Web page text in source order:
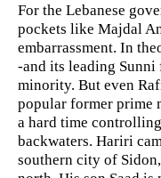
For the Lebanese
pockets like Majdal
embarrassment. In
-and its leading
minority. But even
popular former prime
a hard time
backwaters. Hariri
southern city of